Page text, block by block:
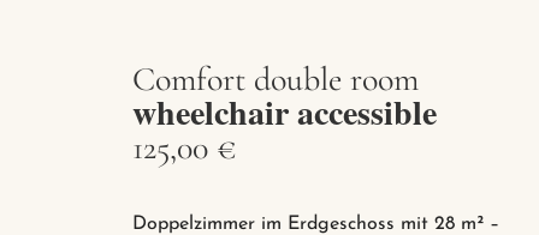
Comfort double room
wheelchair accessible
125,00 €
Doppelzimmer im Erdgeschoss mit 28 m² –